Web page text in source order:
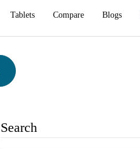
Tablets Compare Blogs
Search